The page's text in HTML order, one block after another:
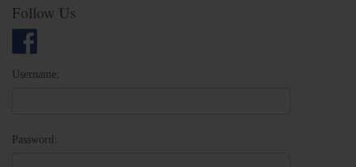
Follow Us
Username:
Password: